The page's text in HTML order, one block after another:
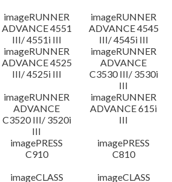
imageRUNNER
ADVANCE 4551
III/ 4551i III
imageRUNNER
ADVANCE 4545
III/ 4545i III
imageRUNNER
ADVANCE 4525
III/ 4525i III
imageRUNNER
ADVANCE
C3530 III/ 3530i
III
imageRUNNER
ADVANCE
C3520 III/ 3520i
III
imageRUNNER
ADVANCE 615i
III
imagePRESS
C910
imagePRESS
C810
imageCLASS imageCLASS